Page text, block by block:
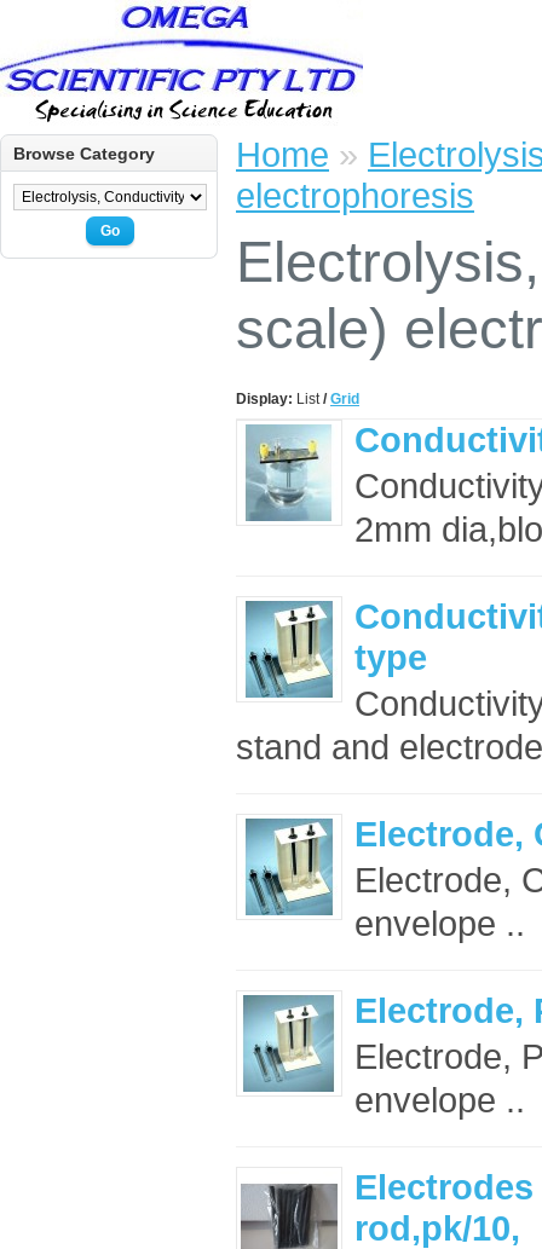
Browse Category
Go
Home »
electrophoresis
scale)
Display: List/ Grid
2mm
type
stand and
Electrode,
Electrode,
envelope ..
Electrode,
Electrode,
envelope ..
rod,pk/10,